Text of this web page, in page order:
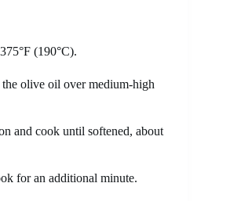
(190°C).
olive oil over medium-high
and cook until softened, about
for an additional minute.